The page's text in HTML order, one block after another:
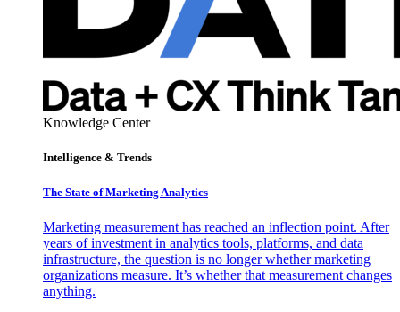
Knowledge Center
Intelligence & Trends
The State of Marketing Analytics
Marketing measurement has reached an inflection point. After
years of investment in analytics tools, platforms, and data
infrastructure, the question is no longer whether marketing
organizations measure. It’s whether that measurement changes
anything.